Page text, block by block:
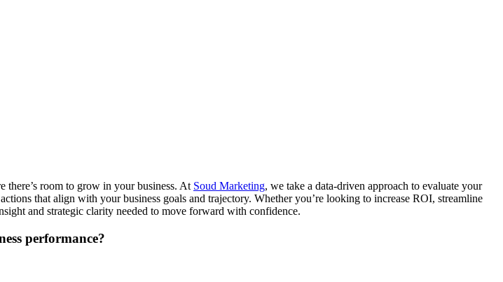
there’s room to grow in your business. At Soud Marketing, we take a data-driven approach to evaluate your
that align with your business goals and trajectory. Whether you’re looking to increase ROI, streamline
and strategic clarity needed to move forward with confidence.
performance?